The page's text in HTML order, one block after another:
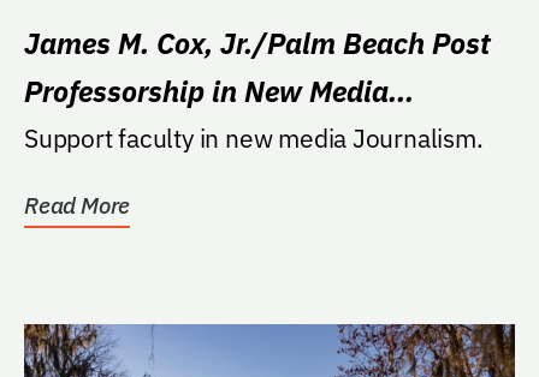
James M. Cox, Jr./Palm Beach Post
Professorship in New Media
Journalism
Support faculty in new media Journalism.
Read More